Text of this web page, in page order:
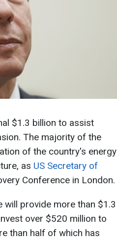
$1.3 billion to assist
The majority of the
of the country's energy
as US Secretary of
Conference in London.
will provide more than $1.3
over $520 million to
than half of which has